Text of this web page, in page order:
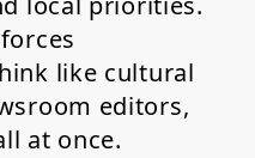
like cultural
editors,
at once.